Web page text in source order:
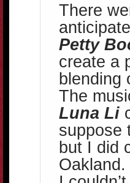
There
Petty
create a
blending
The
Luna Li
suppose
but I did